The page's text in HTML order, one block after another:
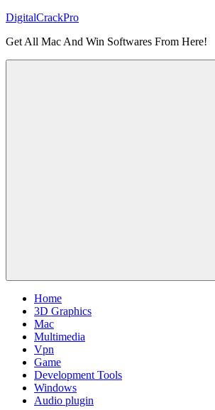
Skip
content
DigitalCrackPro
Get All Mac And Win Softwares From Here!
Home
3D Graphics
Mac
Multimedia
Vpn
Game
Development Tools
Windows
Audio plugin